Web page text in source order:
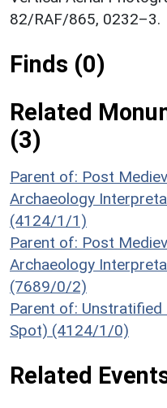
82/RAF/865, 0232–3.
Finds (0)
Related
(3)
Parent of: Post
Archaeology
(4124/1/1)
Parent of: Post
Archaeology
(7689/0/2)
Parent of: Unstratified
Spot) (4124/1/0)
Related